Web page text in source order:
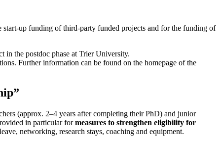
start-up funding of third-party funded projects and for the funding of
in the postdoc phase at Trier University.
Further information can be found on the homepage of the
(approx. 2–4 years after completing their PhD) and junior
in particular formeasures to strengthen eligibility for
networking, research stays, coaching and equipment.